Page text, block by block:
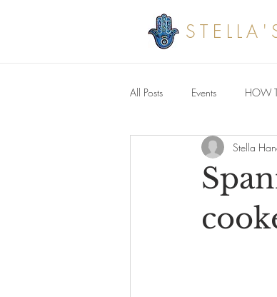
All Posts Events HOW
Savoury meals Stella